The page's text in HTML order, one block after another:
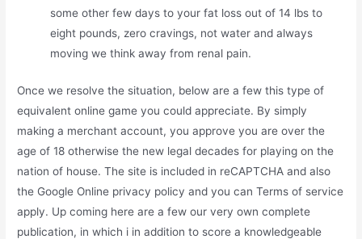
some other few days to your fat loss out of 14 lbs to
eight pounds, zero cravings, not water and always
moving we think away from renal pain.
Once we resolve the situation, below are a few this type of
equivalent online game you could appreciate. By simply
making a merchant account, you approve you are over the
age of 18 otherwise the new legal decades for playing on the
nation of house. The site is included in reCAPTCHA and also
the Google Online privacy policy and you can Terms of service
apply. Up coming here are a few our very own complete
publication, in which i in addition to score a knowledgeable